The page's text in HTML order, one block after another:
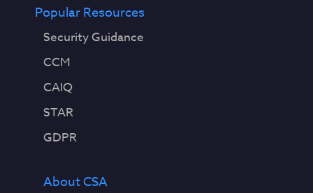
Popular Resources
Security Guidance
CCM
CAIQ
STAR
GDPR
About CSA